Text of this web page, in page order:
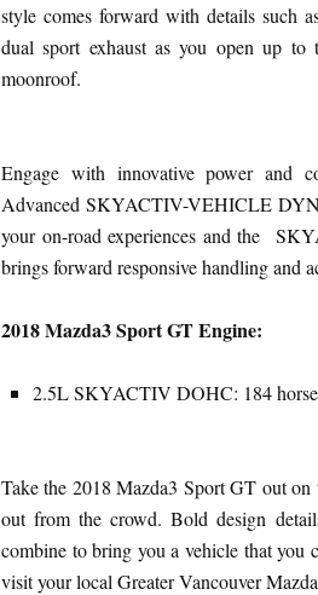
style comes forward with details such
dual sport exhaust as you open up to
moonroof.
Engage with innovative power and
Advanced SKYACTIV-VEHICLE
your on-road experiences and the
brings forward responsive handling and
2018 Mazda3 Sport GT Engine:
2.5L SKYACTIV DOHC: 184
Take the 2018 Mazda3 Sport GT out
out from the crowd. Bold design
combine to bring you a vehicle that you
visit your local Greater Vancouver